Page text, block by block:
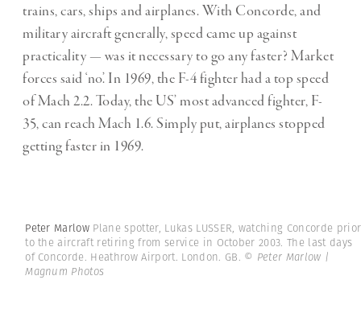
trains, cars, ships and airplanes. With Concorde, and
military aircraft generally, speed came up against
practicality — was it necessary to go any faster? Market
forces said ‘no’. In 1969, the F-4 fighter had a top speed
of Mach 2.2. Today, the US’ most advanced fighter, F-
35, can reach Mach 1.6. Simply put, airplanes stopped
getting faster in 1969.
Peter Marlow Plane spotter, Lukas LUSSER, watching Concorde prior
to the aircraft retiring from service in October 2003. The last days
of Concorde. Heathrow Airport. London. GB. © Peter Marlow |
Magnum Photos